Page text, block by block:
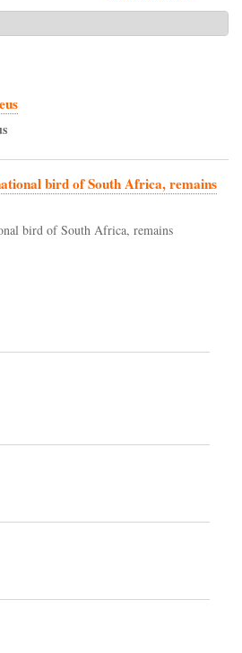
bird of South Africa, remains
bird of South Africa, remains